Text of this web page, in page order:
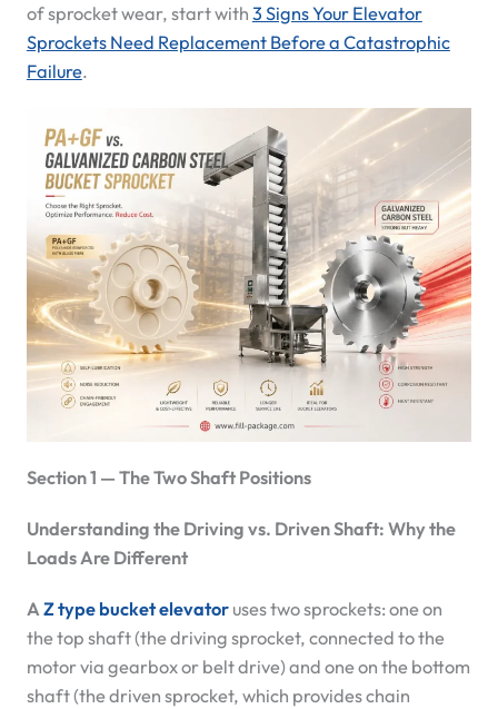
of sprocket wear, start with 3 Signs Your Elevator
Sprockets Need Replacement Before a Catastrophic
Failure.
Section 1 — The Two Shaft Positions
Understanding the Driving vs. Driven Shaft: Why the
Loads Are Different
AZ type bucket elevatoruses two sprockets: one on
the top shaft (the driving sprocket, connected to the
motor via gearbox or belt drive) and one on the bottom
shaft (the driven sprocket, which provides chain